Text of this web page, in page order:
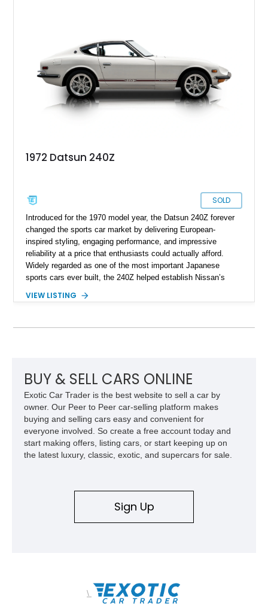
collectors and enthusiasts alike.
1972 Datsun 240Z
SOLD
Introduced for the 1970 model year, the Datsun 240Z forever
changed the sports car market by delivering European-
inspired styling, engaging performance, and impressive
reliability at a price that enthusiasts could actually afford.
Widely regarded as one of the most important Japanese
sports cars ever built, the 240Z helped establish Nissan’s
generations of Z-cars to follow. This 1972 Datsun 240Z shows
offering tasteful enhancements that complement its iconic
design and driving experience.
VIEW LISTING
BUY & SELL CARS ONLINE
Exotic Car Trader is the best website to sell a car by
owner. Our Peer to Peer car-selling platform makes
buying and selling cars easy and convenient for
everyone involved. So create a free account today and
start making offers, listing cars, or start keeping up on
the latest luxury, classic, exotic, and supercars for sale.
Sign Up
\